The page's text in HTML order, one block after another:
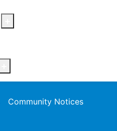
Community Notices